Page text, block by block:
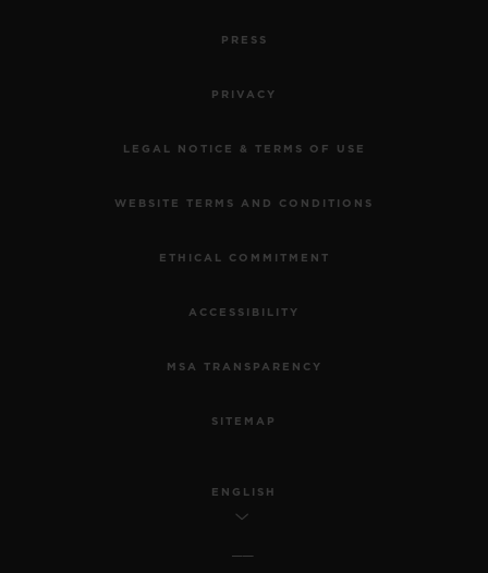
PRESS
PRIVACY
LEGAL NOTICE & TERMS OF USE
WEBSITE TERMS AND CONDITIONS
ETHICAL COMMITMENT
ACCESSIBILITY
MSA TRANSPARENCY
SITEMAP
ENGLISH